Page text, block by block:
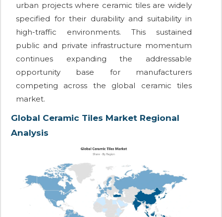
urban projects where ceramic tiles are widely
specified for their durability and suitability in
high-traffic environments. This sustained
public and private infrastructure momentum
continues expanding the addressable
opportunity base for manufacturers
competing across the global ceramic tiles
market.
Global Ceramic Tiles Market Regional
Analysis